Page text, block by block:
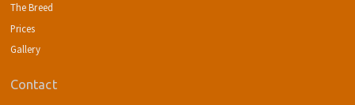
The Breed
Prices
Gallery
Contact